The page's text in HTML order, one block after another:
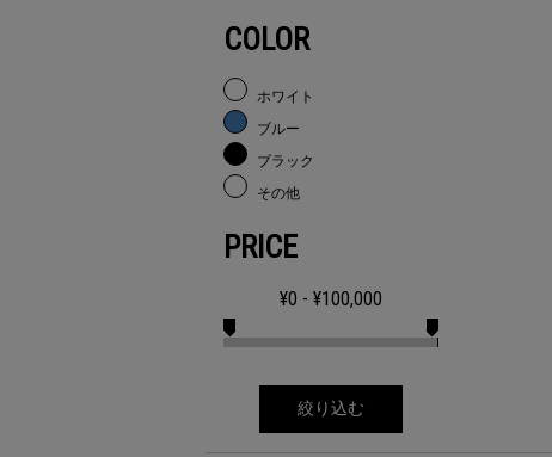
COLOR
ホワイト
ブルー
ブラック
その他
PRICE
¥0 - ¥100,000
絞り込む